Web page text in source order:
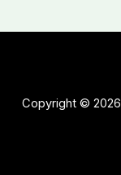
Copyright ©